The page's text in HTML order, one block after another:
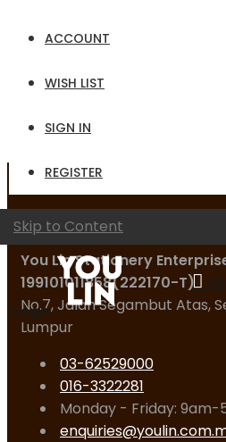
ACCOUNT
WISH LIST
SIGN IN
REGISTER
Skip to Content
Logo
Forgot Your Password?
Contact Us
You Lin Stationery
199101011858(222170-T)
No.7, Jalan Segambut Atas,
Lumpur
03-62529000
016-3322281
Monday - Friday: 9am-